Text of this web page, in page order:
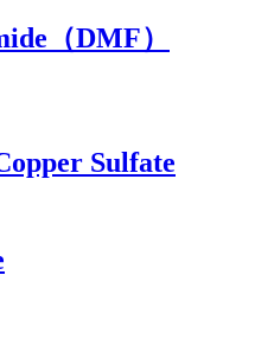
（DMF）
Sulfate